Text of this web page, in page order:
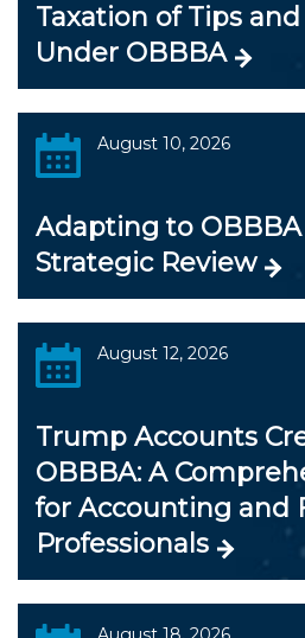
Taxation of Tips
Under OBBBA
August 10, 2026
Adapting to OBBBA
Strategic Review
August 12, 2026
Trump Accounts
OBBBA: A
for Accounting and
Professionals